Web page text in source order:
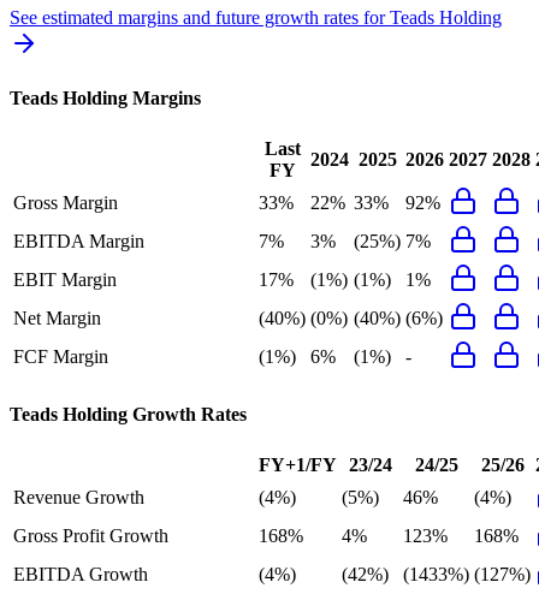
See estimated margins and future growth rates forTeads Holding
Teads Holding Margins
Last
FY
2024 2025 2026 2027 2028
Gross Margin 33% 22% 33%
92%
EBITDA Margin
7% 3% (25%) 7%
EBIT Margin
17% (1%) (1%)
1%
Net Margin
(40%) (0%) (40%) (6%)
FCF Margin
(1%) 6% (1%) -
Teads Holding Growth Rates
FY+1/FY 23/24 24/25 25/26
Revenue Growth
(4%) (5%) 46%
(4%)
Gross Profit Growth
168% 4% 123%
168%
EBITDA Growth
(4%) (42%) (1433%) (127%)